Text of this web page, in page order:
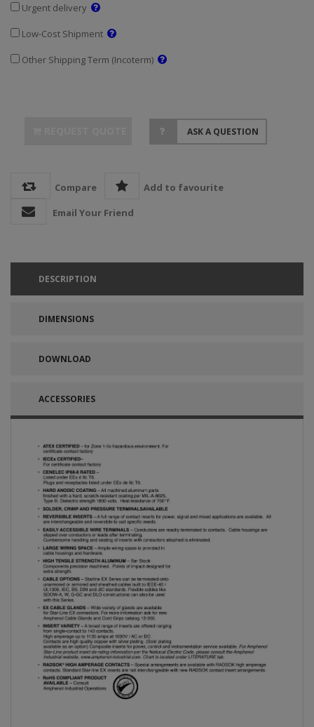
Urgent delivery
Low-Cost Shipment
Other Shipping Term (Incoterm)
ASK A QUESTION
Compare
Add to favourite
Email Your Friend
DESCRIPTION
DIMENSIONS
DOWNLOAD
ACCESSORIES